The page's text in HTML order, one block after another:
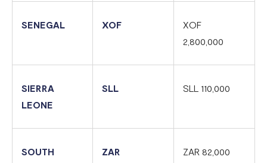
SENEGAL XOF
XOF
2,800,000
SIERRA
LEONE
SLL SLL 110,000
SOUTH
ZAR ZAR 82,000